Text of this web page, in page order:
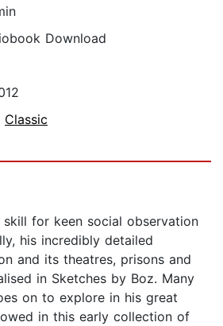
Download
Classic
skill for keen social observation
his incredibly detailed
and its theatres, prisons and
in Sketches by Boz. Many
on to explore in his great
in this early collection of